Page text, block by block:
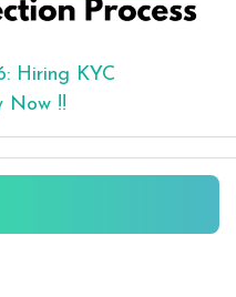
Hiring KYC
Now !!